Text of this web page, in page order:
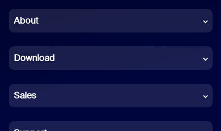
Chinese (Simplified)
French
German
Indonesian
About
Download
Sales